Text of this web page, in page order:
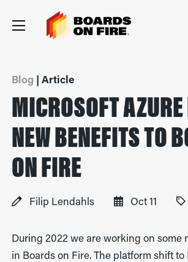
Blog | Article
MICROSOFT
NEW BENEFITS TO
ON FIRE
Filip Lendahls Oct 11
During 2022 we are working on some
in Boards on Fire. The platform shift